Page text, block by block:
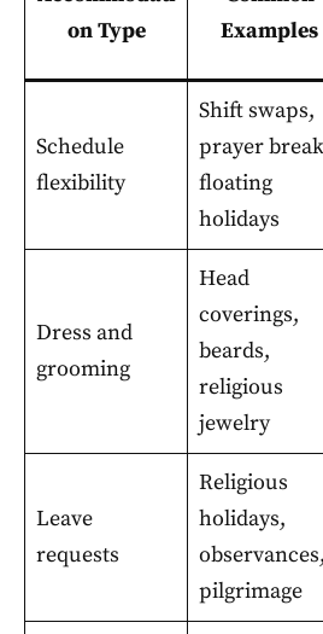
on Type
Examples
Schedule
flexibility
Shift swaps,
prayer
floating
holidays
Dress and
grooming
Head
coverings,
beards,
religious
jewelry
Leave
requests
Religious
holidays,
observances,
pilgrimage